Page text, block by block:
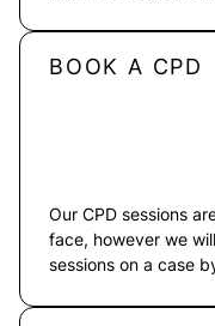
BOOK A CPD
Our CPD sessions
face, however we
sessions on a case